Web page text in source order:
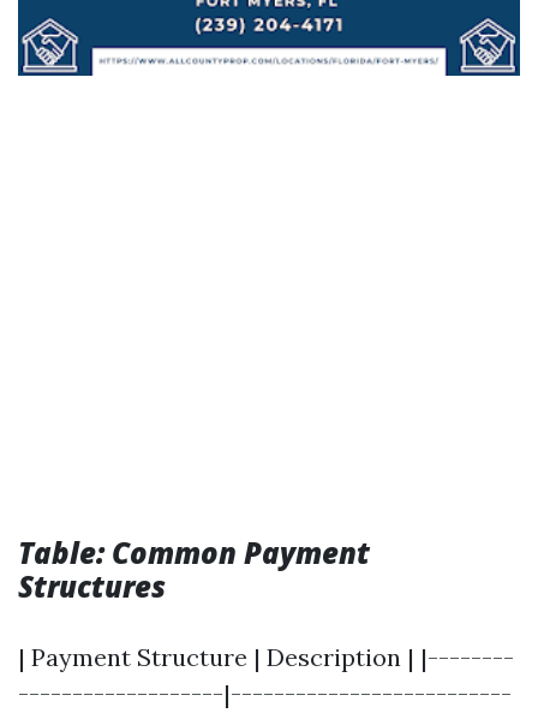
Table: Common Payment
Structures
| Payment Structure | Description | |--------
-------------------|--------------------------